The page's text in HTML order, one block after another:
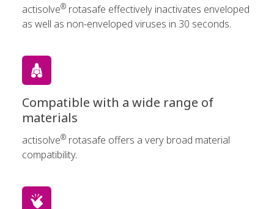
actisolve® rotasafe effectively inactivates enveloped
as well as non-enveloped viruses in 30 seconds.
Compatible with a wide range of
materials
actisolve® rotasafe offers a very broad material
compatibility.